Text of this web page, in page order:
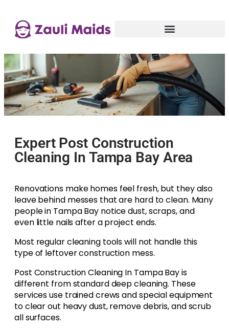
Expert Post Construction
Cleaning In Tampa Bay Area
Renovations make homes feel fresh, but they also
leave behind messes that are hard to clean. Many
people in Tampa Bay notice dust, scraps, and
even little nails after a project ends.
Most regular cleaning tools will not handle this
type of leftover construction mess.
Post Construction Cleaning In Tampa Bay is
different from standard deep cleaning. These
services use trained crews and special equipment
to clear out heavy dust, remove debris, and scrub
all surfaces.